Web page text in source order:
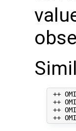
++
++
++